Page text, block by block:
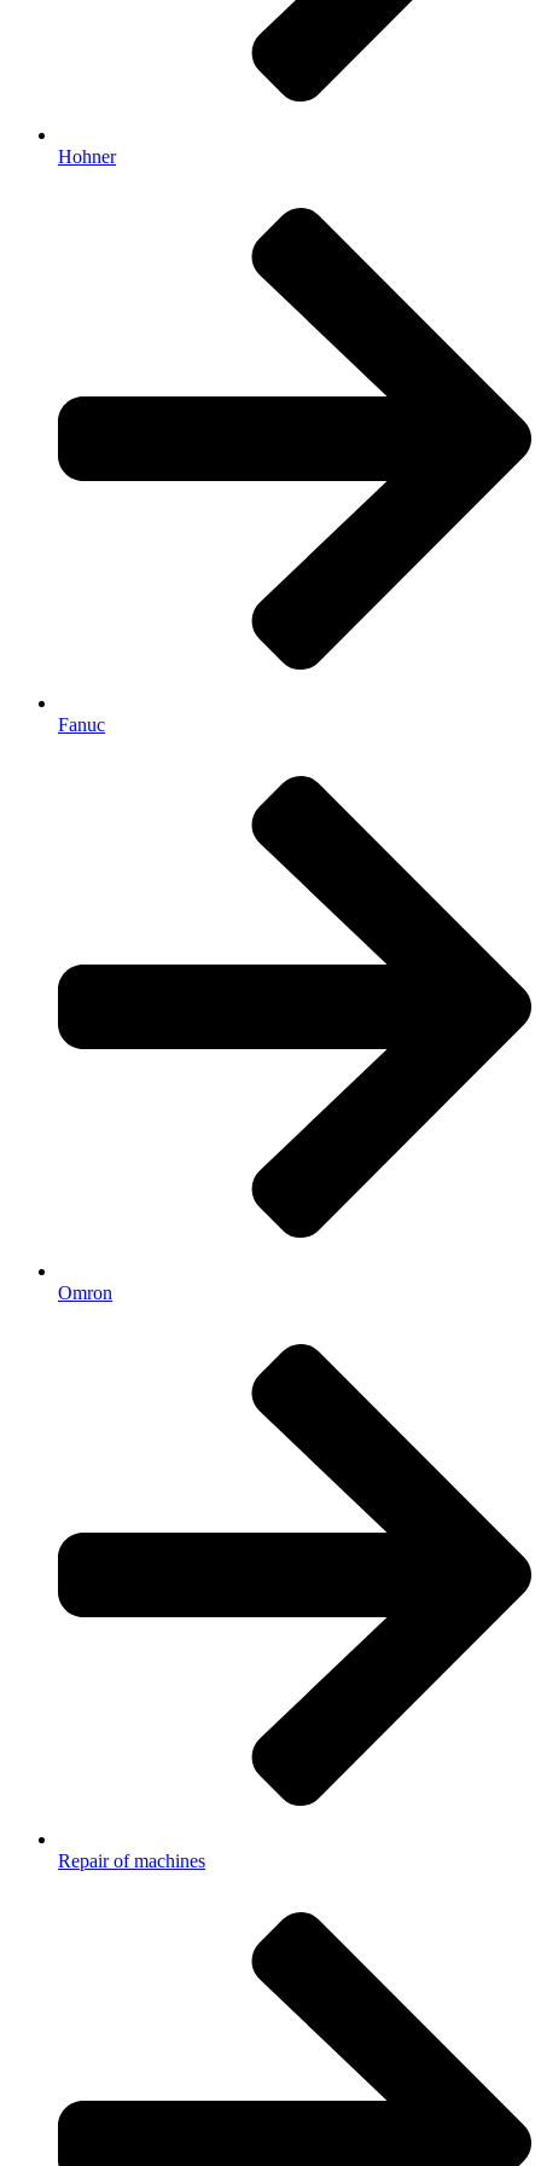
Hohner
Fanuc
Omron
Repair of machines